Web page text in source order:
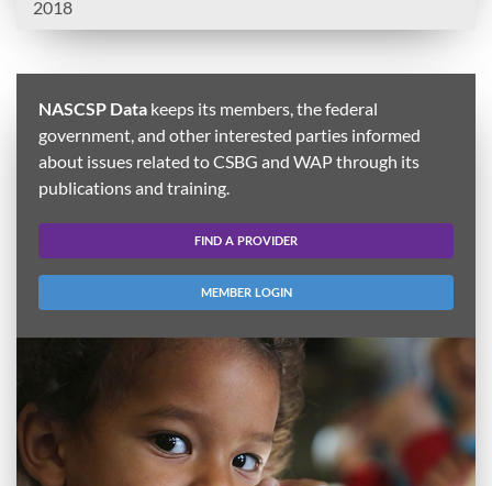
2018
NASCSP Data keeps its members, the federal
government, and other interested parties informed
about issues related to CSBG and WAP through its
publications and training.
FIND A PROVIDER
MEMBER LOGIN